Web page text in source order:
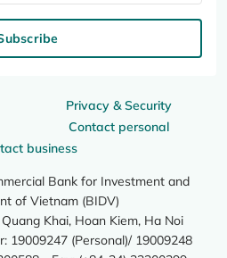
Privacy & Security
Contact personal
business
Bank for Investment and
of Vietnam (BIDV)
Khai, Hoan Kiem, Ha Noi
19009247 (Personal)/ 19009248